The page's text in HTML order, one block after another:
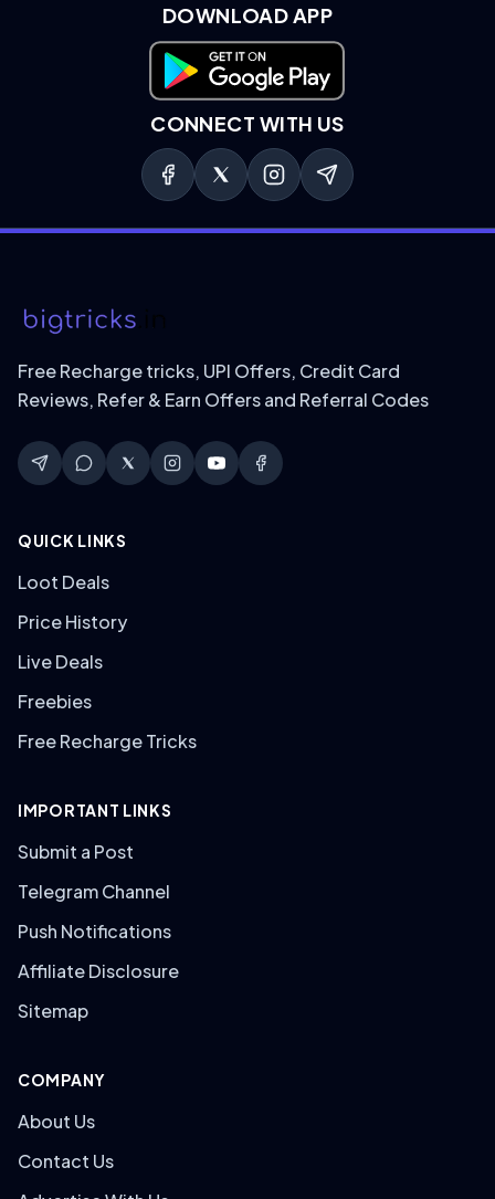
DOWNLOAD APP
Download on Google Play
CONNECT WITH US
Free Recharge tricks, UPI Offers, Credit Card
Reviews, Refer & Earn Offers and Referral Codes
QUICK LINKS
Loot Deals
Price History
Live Deals
Freebies
Free Recharge Tricks
IMPORTANT LINKS
Submit a Post
Telegram Channel
Push Notifications
Affiliate Disclosure
Sitemap
COMPANY
About Us
Contact Us